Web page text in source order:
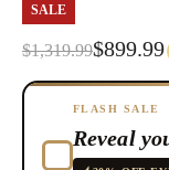
SALE
$1,319.99$899.99
FLASH SALE
Reveal